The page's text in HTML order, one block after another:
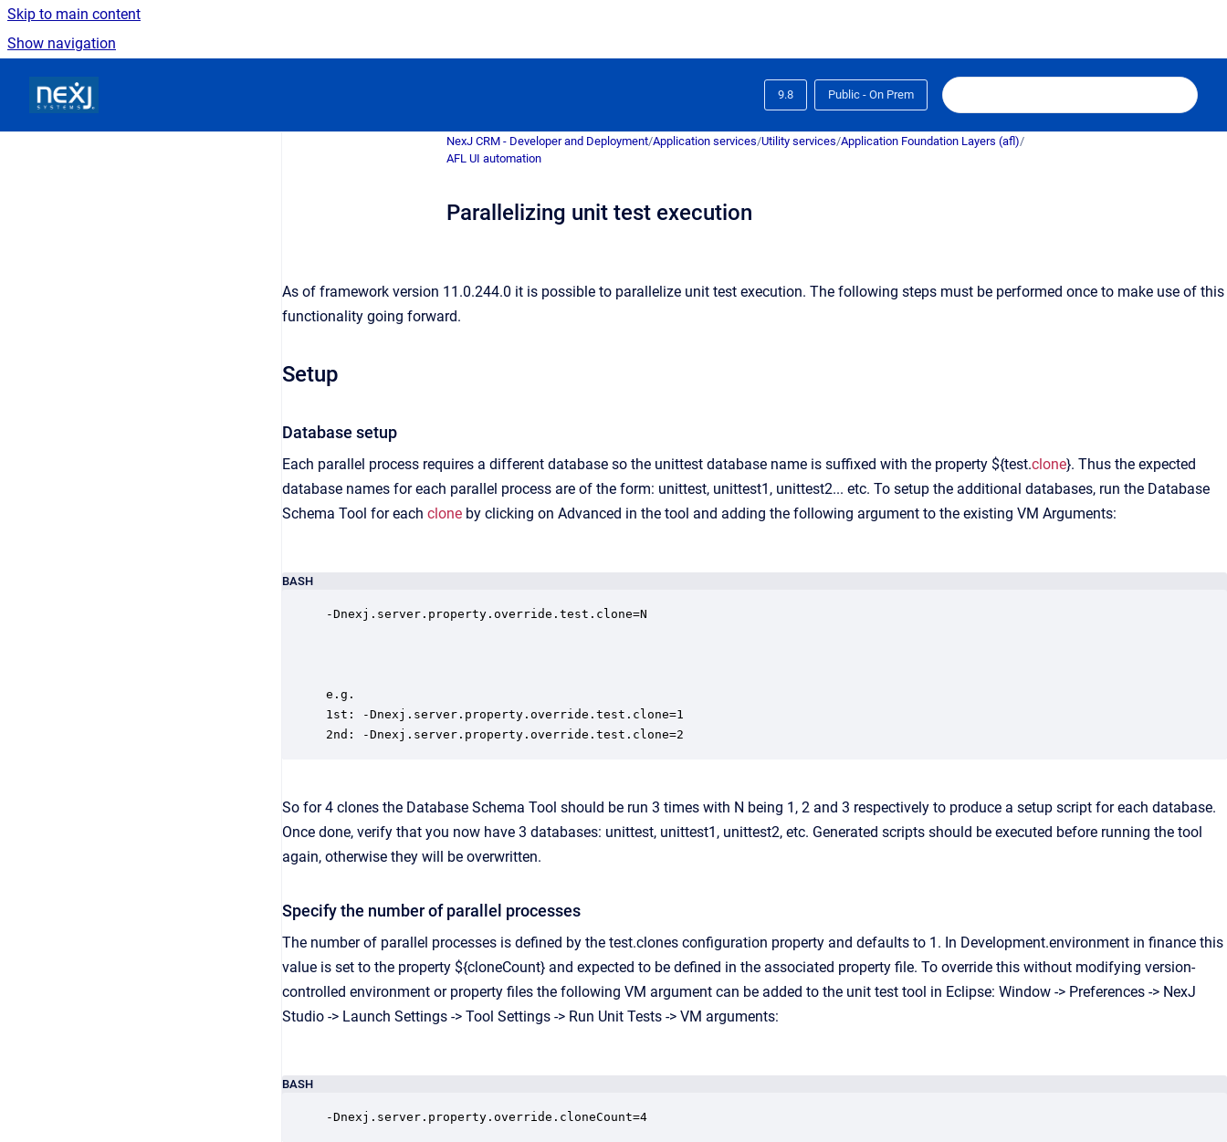
Skip to main content
Show navigation
9.8 Public - On Prem
NexJ CRM - Developer and Deployment/Application services/Utility services/Application Foundation Layers (afl)/
AFL UI automation
Parallelizing unit test execution
As of framework version 11.0.244.0 it is possible to parallelize unit test execution. The following steps must be performed once to make use of this
functionality going forward.
Setup
Database setup
Each parallel process requires a different database so the unittest database name is suffixed with the property ${test.clone}. Thus the expected
database names for each parallel process are of the form: unittest, unittest1, unittest2... etc. To setup the additional databases, run the Database
Schema Tool for each clone by clicking on Advanced in the tool and adding the following argument to the existing VM Arguments:
BASH
-Dnexj.server.property.override.test.clone=N
e.g.
1st: -Dnexj.server.property.override.test.clone=1
2nd: -Dnexj.server.property.override.test.clone=2
So for 4 clones the Database Schema Tool should be run 3 times with N being 1, 2 and 3 respectively to produce a setup script for each database.
Once done, verify that you now have 3 databases: unittest, unittest1, unittest2, etc. Generated scripts should be executed before running the tool
again, otherwise they will be overwritten.
Specify the number of parallel processes
The number of parallel processes is defined by the test.clones configuration property and defaults to 1. In Development.environment in finance this
value is set to the property ${cloneCount} and expected to be defined in the associated property file. To override this without modifying version-
controlled environment or property files the following VM argument can be added to the unit test tool in Eclipse: Window -> Preferences -> NexJ
Studio -> Launch Settings -> Tool Settings -> Run Unit Tests -> VM arguments:
BASH
-Dnexj.server.property.override.cloneCount=4